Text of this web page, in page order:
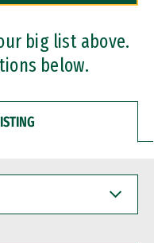
big list above.
below.